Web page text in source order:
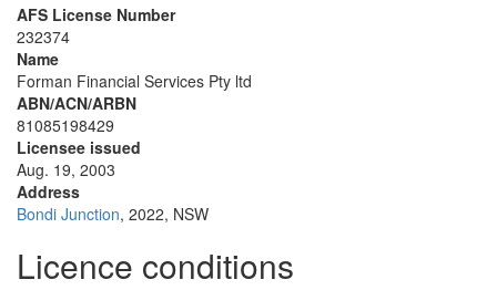
AFS License Number
232374
Name
Forman Financial Services Pty ltd
ABN/ACN/ARBN
81085198429
Licensee issued
Aug. 19, 2003
Address
Bondi Junction, 2022, NSW
Licence conditions